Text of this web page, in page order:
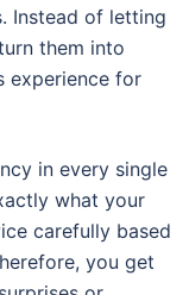
Instead of letting
them into
experience for
in every single
what your
carefully based
you get